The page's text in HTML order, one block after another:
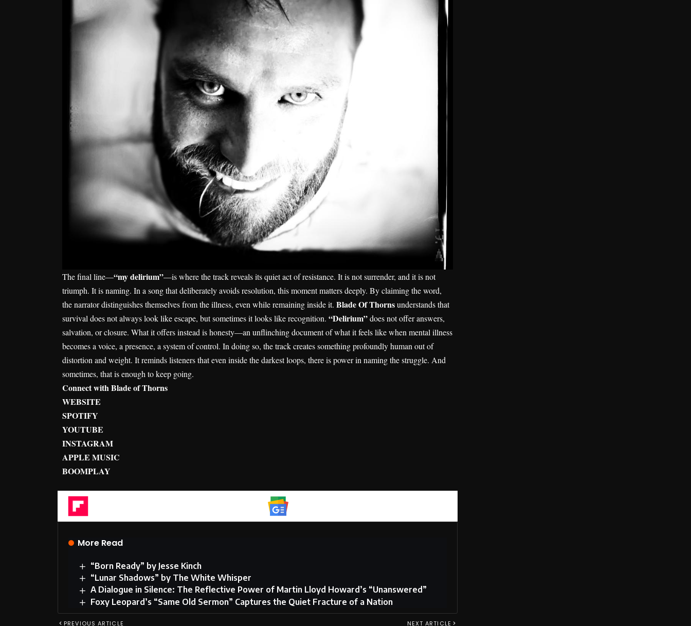
The final line—“my delirium”—is where the track reveals its quiet act of resistance. It is not surrender, and it is not
triumph. It is naming. In a song that deliberately avoids resolution, this moment matters deeply. By claiming the word,
the narrator distinguishes themselves from the illness, even while remaining inside it. Blade Of Thornsunderstands that
survival does not always look like escape, but sometimes it looks like recognition. “Delirium”does not offer answers,
salvation, or closure. What it offers instead is honesty—an unflinching document of what it feels like when mental illness
becomes a voice, a presence, a system of control. In doing so, the track creates something profoundly human out of
distortion and weight. It reminds listeners that even inside the darkest loops, there is power in naming the struggle. And
sometimes, that is enough to keep going.
Connect with Blade of Thorns
WEBSITE
SPOTIFY
YOUTUBE
INSTAGRAM
APPLE MUSIC
BOOMPLAY
More Read
“Born Ready” by Jesse Kinch
“Lunar Shadows” by The White Whisper
A Dialogue in Silence: The Reflective Power of Martin Lloyd Howard’s “Unanswered”
Foxy Leopard’s “Same Old Sermon” Captures the Quiet Fracture of a Nation
PREVIOUS ARTICLE NEXT ARTICLE